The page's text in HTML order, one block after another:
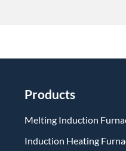
Products
Melting Induction
Induction Heating